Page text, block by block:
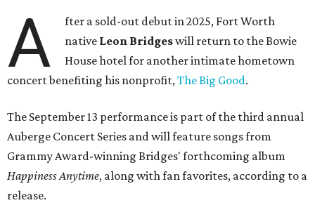
A
fter a sold-out debut in 2025, Fort Worth
native Leon Bridgeswill return to the Bowie
House hotel for another intimate hometown
concert benefiting his nonprofit,The Big Good.
The September 13 performance is part of the third annual
Auberge Concert Series and will feature songs from
Grammy Award-winning Bridges' forthcoming album
Happiness Anytime, along with fan favorites, according to a
release.